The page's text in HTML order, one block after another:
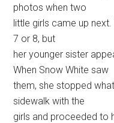
photos when two
little girls came up
7 or 8, but
her younger sister
When Snow White saw
them, she stopped
sidewalk with the
girls and proceeded to